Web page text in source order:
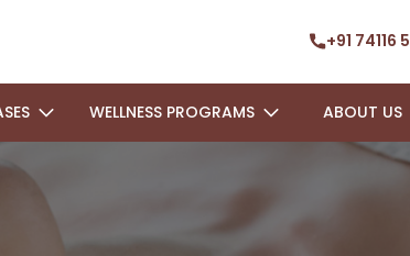
+91 74116
WELLNESS PROGRAMS ABOUT US